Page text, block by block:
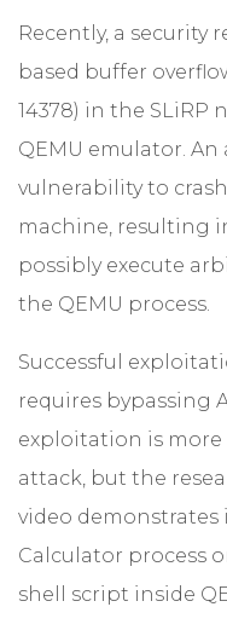
Recently, a security
based buffer
14378) in the
QEMU emulator.
vulnerability to
machine, resulting
possibly execute
the QEMU process.
Successful
requires bypassing
exploitation is more
attack, but the
video demonstrates
Calculator process
shell script inside